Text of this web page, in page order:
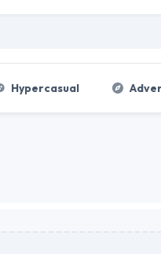
Hypercasual